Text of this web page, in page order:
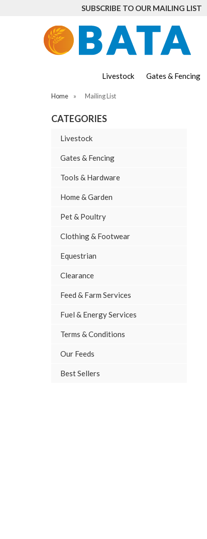
SUBSCRIBE TO OUR MAILING LIST
Livestock Gates & Fencing
Home » Mailing List
CATEGORIES
Livestock
Gates & Fencing
Tools & Hardware
Home & Garden
Pet & Poultry
Clothing & Footwear
Equestrian
Clearance
Feed & Farm Services
Fuel & Energy Services
Terms & Conditions
Our Feeds
Best Sellers